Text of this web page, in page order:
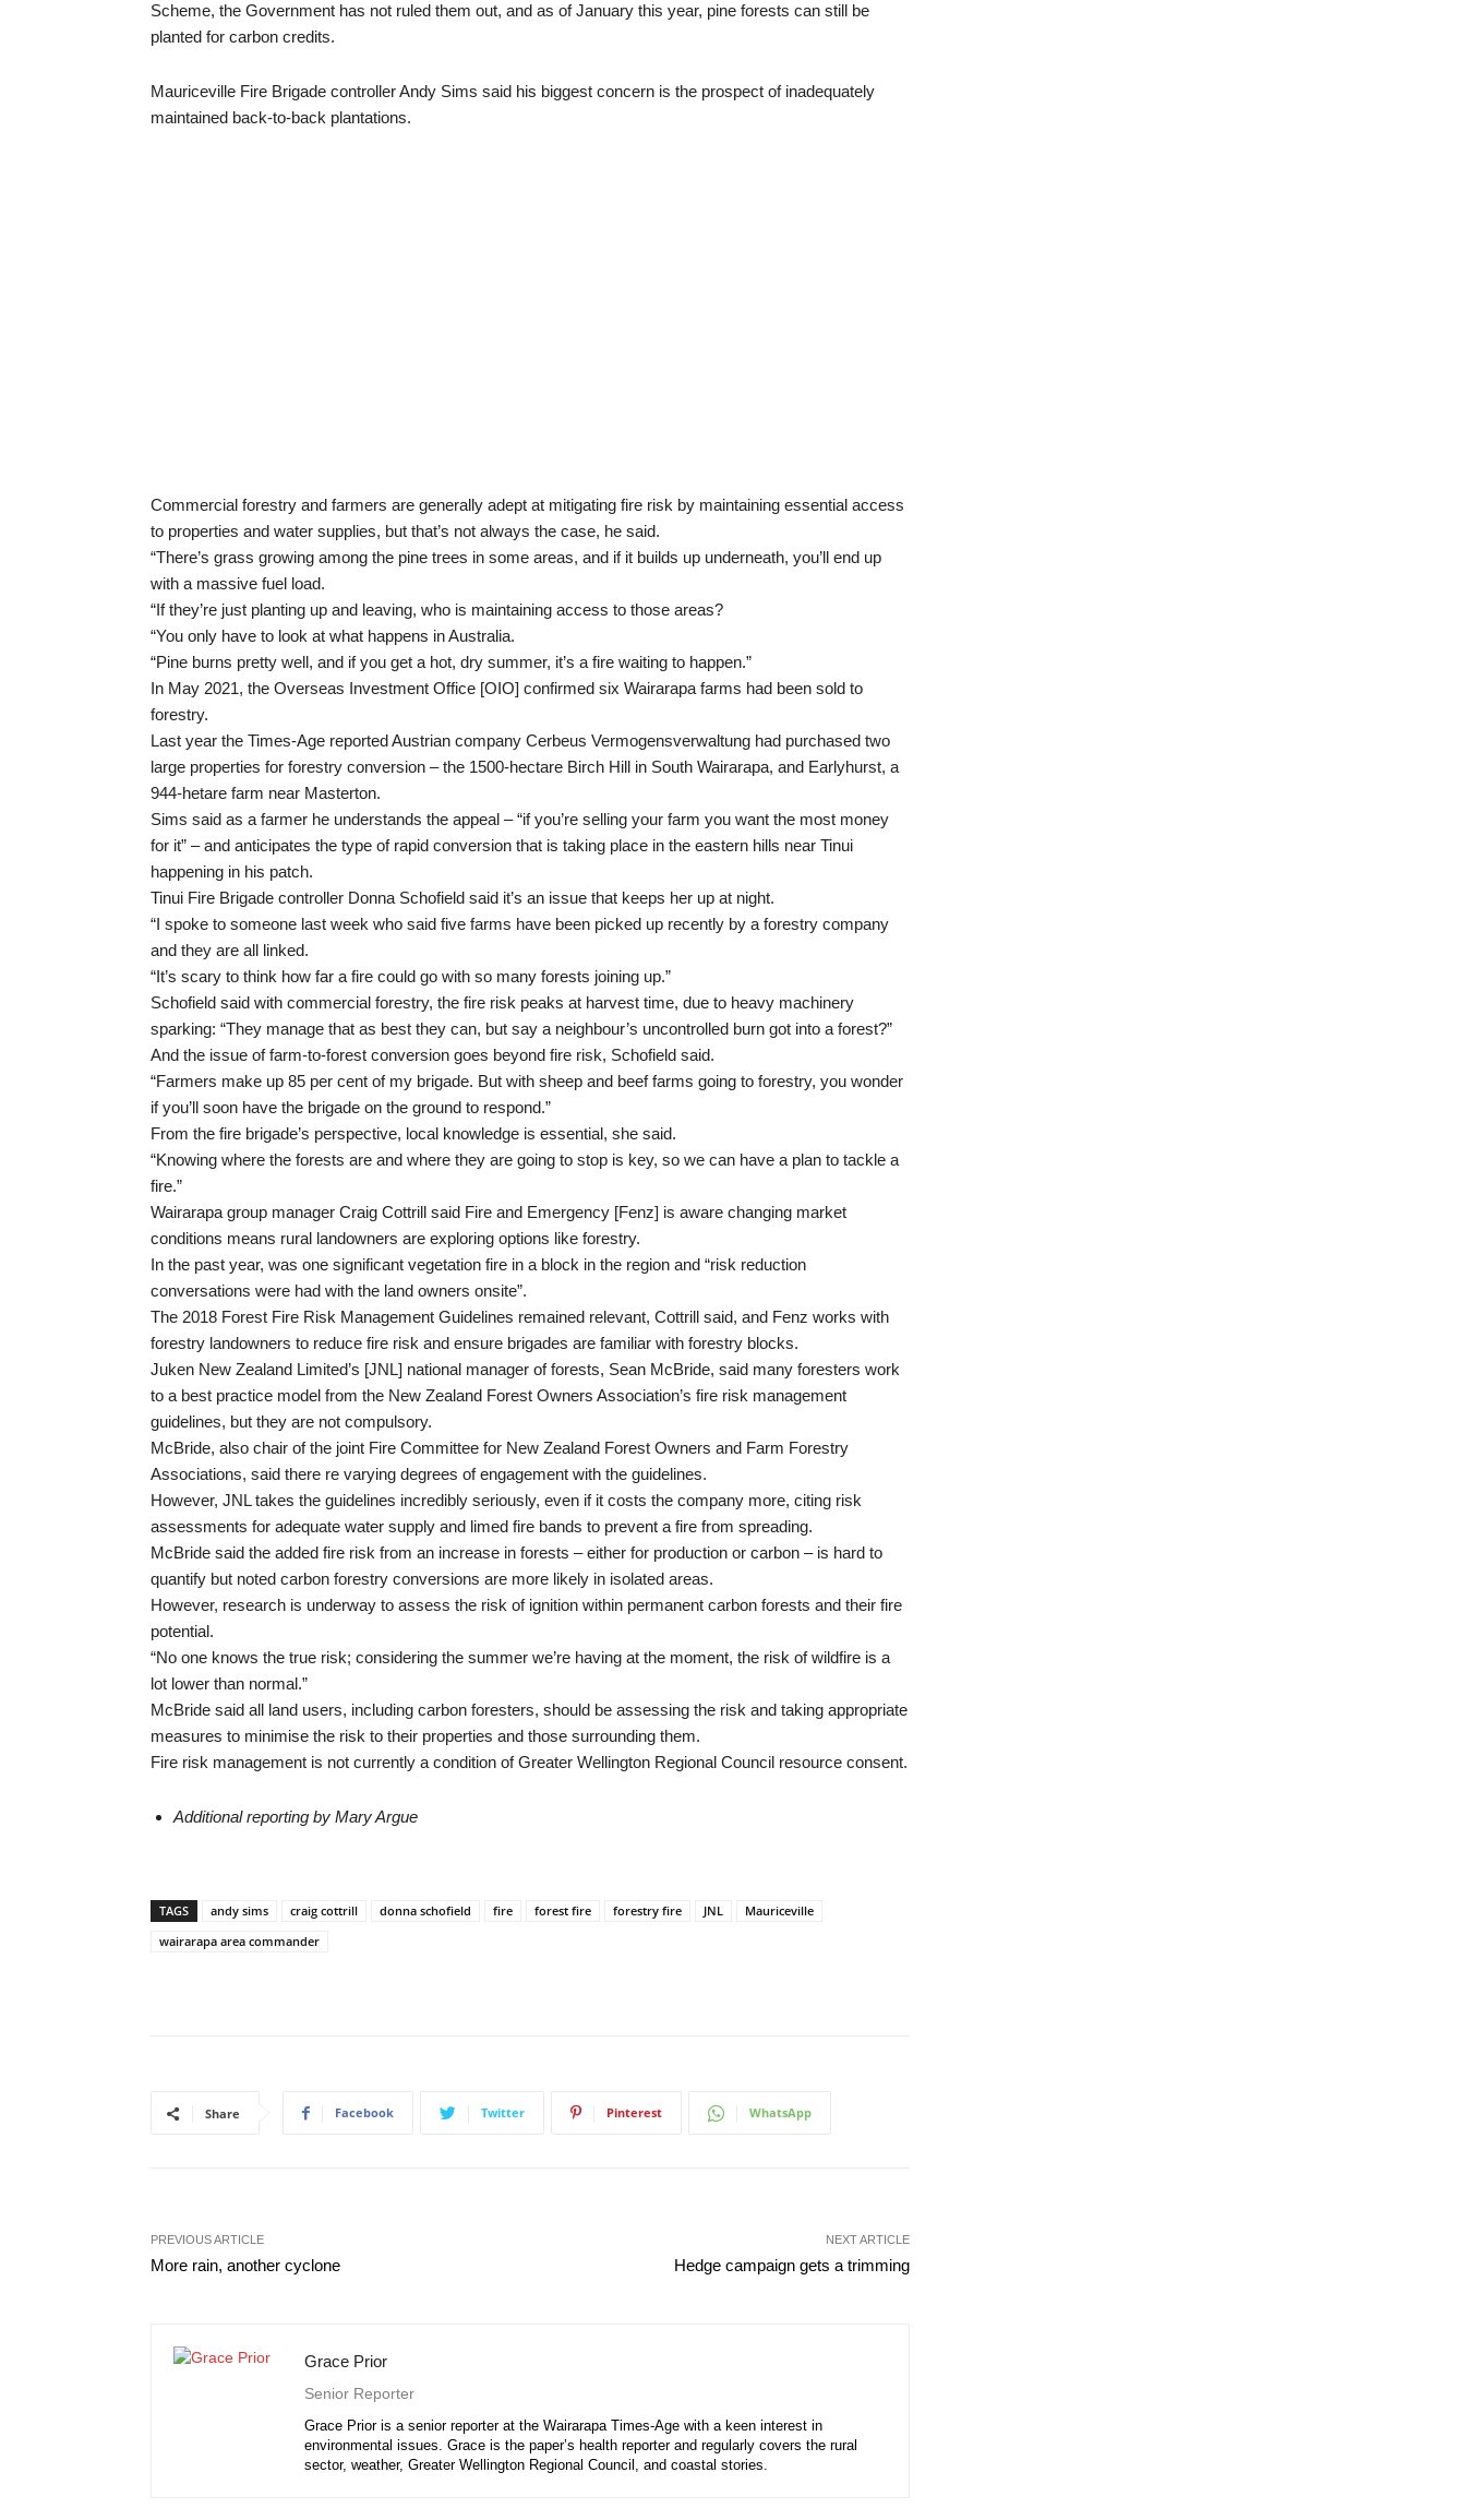
Scheme, the Government has not ruled them out, and as of January this year, pine forests can still be
planted for carbon credits.
Mauriceville Fire Brigade controller Andy Sims said his biggest concern is the prospect of inadequately
maintained back-to-back plantations.
Commercial forestry and farmers are generally adept at mitigating fire risk by maintaining essential access
to properties and water supplies, but that’s not always the case, he said.
“There’s grass growing among the pine trees in some areas, and if it builds up underneath, you’ll end up
with a massive fuel load.
“If they’re just planting up and leaving, who is maintaining access to those areas?
“You only have to look at what happens in Australia.
“Pine burns pretty well, and if you get a hot, dry summer, it’s a fire waiting to happen.”
In May 2021, the Overseas Investment Office [OIO] confirmed six Wairarapa farms had been sold to
forestry.
Last year the Times-Age reported Austrian company Cerbeus Vermogensverwaltung had purchased two
large properties for forestry conversion – the 1500-hectare Birch Hill in South Wairarapa, and Earlyhurst, a
944-hetare farm near Masterton.
Sims said as a farmer he understands the appeal – “if you’re selling your farm you want the most money
for it” – and anticipates the type of rapid conversion that is taking place in the eastern hills near Tinui
happening in his patch.
Tinui Fire Brigade controller Donna Schofield said it’s an issue that keeps her up at night.
“I spoke to someone last week who said five farms have been picked up recently by a forestry company
and they are all linked.
“It’s scary to think how far a fire could go with so many forests joining up.”
Schofield said with commercial forestry, the fire risk peaks at harvest time, due to heavy machinery
sparking: “They manage that as best they can, but say a neighbour’s uncontrolled burn got into a forest?”
And the issue of farm-to-forest conversion goes beyond fire risk, Schofield said.
“Farmers make up 85 per cent of my brigade. But with sheep and beef farms going to forestry, you wonder
if you’ll soon have the brigade on the ground to respond.”
From the fire brigade’s perspective, local knowledge is essential, she said.
“Knowing where the forests are and where they are going to stop is key, so we can have a plan to tackle a
fire.”
Wairarapa group manager Craig Cottrill said Fire and Emergency [Fenz] is aware changing market
conditions means rural landowners are exploring options like forestry.
In the past year, was one significant vegetation fire in a block in the region and “risk reduction
conversations were had with the land owners onsite”.
The 2018 Forest Fire Risk Management Guidelines remained relevant, Cottrill said, and Fenz works with
forestry landowners to reduce fire risk and ensure brigades are familiar with forestry blocks.
Juken New Zealand Limited’s [JNL] national manager of forests, Sean McBride, said many foresters work
to a best practice model from the New Zealand Forest Owners Association’s fire risk management
guidelines, but they are not compulsory.
McBride, also chair of the joint Fire Committee for New Zealand Forest Owners and Farm Forestry
Associations, said there re varying degrees of engagement with the guidelines.
However, JNL takes the guidelines incredibly seriously, even if it costs the company more, citing risk
assessments for adequate water supply and limed fire bands to prevent a fire from spreading.
McBride said the added fire risk from an increase in forests – either for production or carbon – is hard to
quantify but noted carbon forestry conversions are more likely in isolated areas.
However, research is underway to assess the risk of ignition within permanent carbon forests and their fire
potential.
“No one knows the true risk; considering the summer we’re having at the moment, the risk of wildfire is a
lot lower than normal.”
McBride said all land users, including carbon foresters, should be assessing the risk and taking appropriate
measures to minimise the risk to their properties and those surrounding them.
Fire risk management is not currently a condition of Greater Wellington Regional Council resource consent.
Additional reporting by Mary Argue
TAGS andy sims craig cottrill donna schofield fire forest fire forestry fire JNL
Mauriceville
wairarapa area commander
Share Facebook Twitter Pinterest WhatsApp
PREVIOUS ARTICLE
More rain, another cyclone
NEXT ARTICLE
Hedge campaign gets a trimming
Grace Prior
Senior Reporter
Grace Prior is a senior reporter at the Wairarapa Times-Age with a keen interest in
environmental issues. Grace is the paper’s health reporter and regularly covers the rural
sector, weather, Greater Wellington Regional Council, and coastal stories.